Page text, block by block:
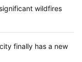
wildfires
finally has a new